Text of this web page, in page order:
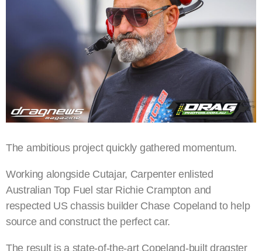
The ambitious project quickly gathered momentum.
Working alongside Cutajar, Carpenter enlisted
Australian Top Fuel star Richie Crampton and
respected US chassis builder Chase Copeland to help
source and construct the perfect car.
The result is a state-of-the-art Copeland-built dragster